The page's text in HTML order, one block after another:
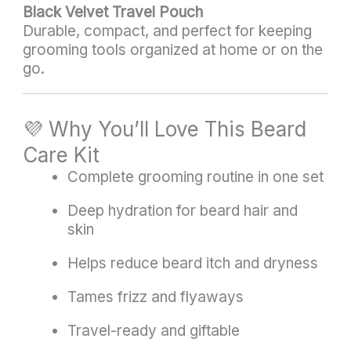
Black Velvet Travel Pouch
Durable, compact, and perfect for keeping
grooming tools organized at home or on the
go.
💜 Why You’ll Love This Beard
Care Kit
Complete grooming routine in one set
Deep hydration for beard hair and
skin
Helps reduce beard itch and dryness
Tames frizz and flyaways
Travel-ready and giftable